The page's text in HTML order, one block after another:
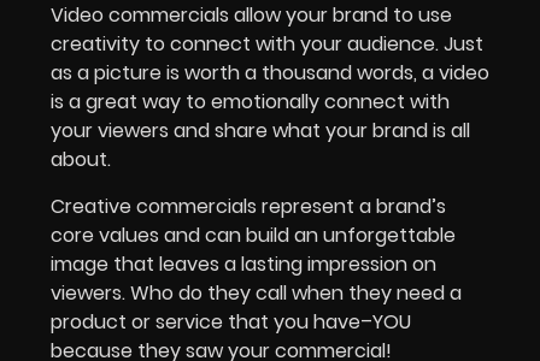
Video commercials allow your brand to use
creativity to connect with your audience. Just
as a picture is worth a thousand words, a video
is a great way to emotionally connect with
your viewers and share what your brand is all
about.
Creative commercials represent a brand’s
core values and can build an unforgettable
image that leaves a lasting impression on
viewers. Who do they call when they need a
product or service that you have–YOU
because they saw your commercial!